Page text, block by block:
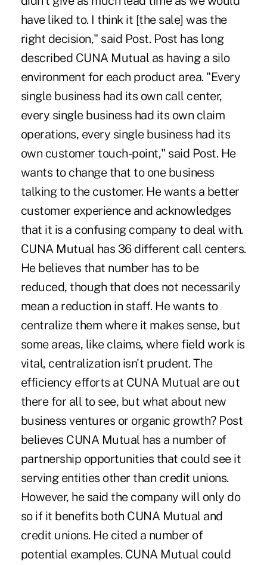
have liked to. I think it [the sale] was the
right decision," said Post. Post has long
described CUNA Mutual as having a silo
environment for each product area. "Every
single business had its own call center,
every single business had its own claim
operations, every single business had its
own customer touch-point," said Post. He
wants to change that to one business
talking to the customer. He wants a better
customer experience and acknowledges
that it is a confusing company to deal with.
CUNA Mutual has 36 different call centers.
He believes that number has to be
reduced, though that does not necessarily
mean a reduction in staff. He wants to
centralize them where it makes sense, but
some areas, like claims, where field work is
vital, centralization isn't prudent. The
efficiency efforts at CUNA Mutual are out
there for all to see, but what about new
business ventures or organic growth? Post
believes CUNA Mutual has a number of
partnership opportunities that could see it
serving entities other than credit unions.
However, he said the company will only do
so if it benefits both CUNA Mutual and
credit unions. He cited a number of
potential examples. CUNA Mutual could